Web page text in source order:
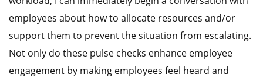
employees about how to allocate resources and/or
support them to prevent the situation from escalating.
Not only do these pulse checks enhance employee
engagement by making employees feel heard and